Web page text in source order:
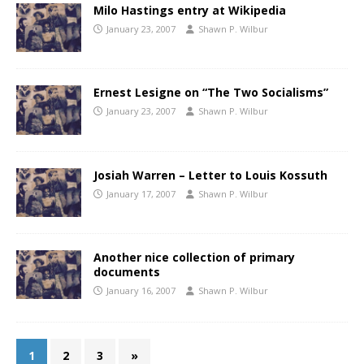
Milo Hastings entry at Wikipedia
January 23, 2007 Shawn P. Wilbur
Ernest Lesigne on “The Two Socialisms”
January 23, 2007 Shawn P. Wilbur
Josiah Warren – Letter to Louis Kossuth
January 17, 2007 Shawn P. Wilbur
Another nice collection of primary
documents
January 16, 2007 Shawn P. Wilbur
1 2 3 »